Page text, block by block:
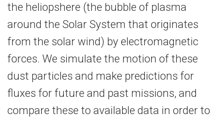
the heliopshere (the bubble of plasma
around the Solar System that originates
from the solar wind) by electromagnetic
forces. We simulate the motion of these
dust particles and make predictions for
fluxes for future and past missions, and
compare these to available data in order to